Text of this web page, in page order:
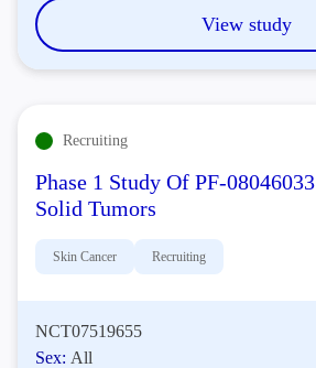
View study
Recruiting
Phase 1 Study Of PF-
Solid Tumors
Skin Cancer Recruiting
NCT07519655
Sex: All